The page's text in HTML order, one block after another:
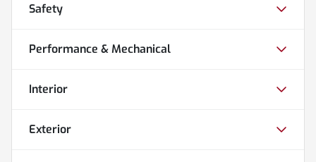
Safety
Performance & Mechanical
Interior
Exterior